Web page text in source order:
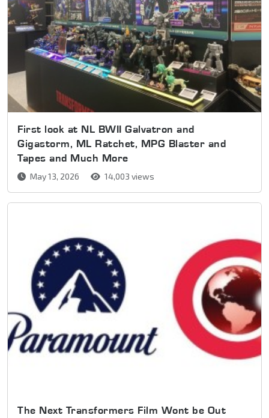
First look at NL BWII Galvatron and
Gigastorm, ML Ratchet, MPG Blaster and
Tapes and Much More
May 13, 2026 14,003 views
The Next Transformers Film Wont be Out